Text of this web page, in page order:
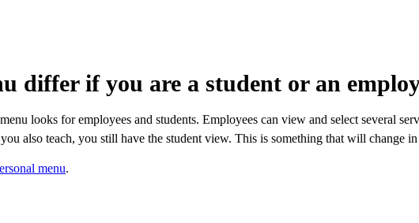
differ if you are a student or an
looks for employees and students. Employees can view and select several
also teach, you still have the student view. This is something that will change
menu.